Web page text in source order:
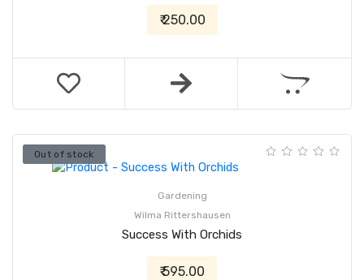
₹ 250.00
Out of stock
Gardening
Wilma Rittershausen
Success With Orchids
₹ 595.00